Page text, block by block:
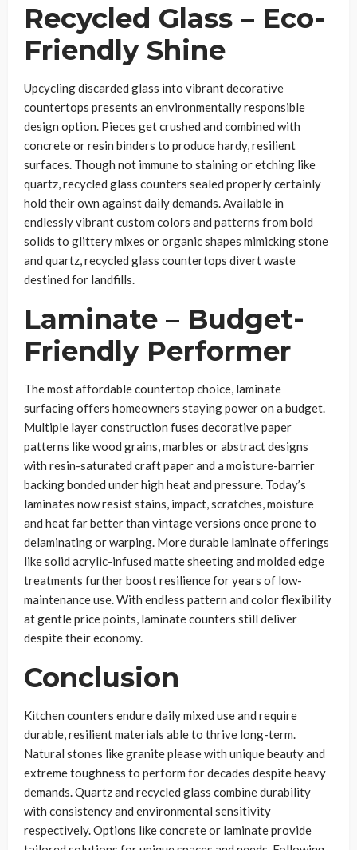
Recycled Glass – Eco-
Friendly Shine
Upcycling discarded glass into vibrant decorative
countertops presents an environmentally responsible
design option. Pieces get crushed and combined with
concrete or resin binders to produce hardy, resilient
surfaces. Though not immune to staining or etching like
quartz, recycled glass counters sealed properly certainly
hold their own against daily demands. Available in
endlessly vibrant custom colors and patterns from bold
solids to glittery mixes or organic shapes mimicking stone
and quartz, recycled glass countertops divert waste
destined for landfills.
Laminate – Budget-
Friendly Performer
The most affordable countertop choice, laminate
surfacing offers homeowners staying power on a budget.
Multiple layer construction fuses decorative paper
patterns like wood grains, marbles or abstract designs
with resin-saturated craft paper and a moisture-barrier
backing bonded under high heat and pressure. Today’s
laminates now resist stains, impact, scratches, moisture
and heat far better than vintage versions once prone to
delaminating or warping. More durable laminate offerings
like solid acrylic-infused matte sheeting and molded edge
treatments further boost resilience for years of low-
maintenance use. With endless pattern and color flexibility
at gentle price points, laminate counters still deliver
despite their economy.
Conclusion
Kitchen counters endure daily mixed use and require
durable, resilient materials able to thrive long-term.
Natural stones like granite please with unique beauty and
extreme toughness to perform for decades despite heavy
demands. Quartz and recycled glass combine durability
with consistency and environmental sensitivity
respectively. Options like concrete or laminate provide